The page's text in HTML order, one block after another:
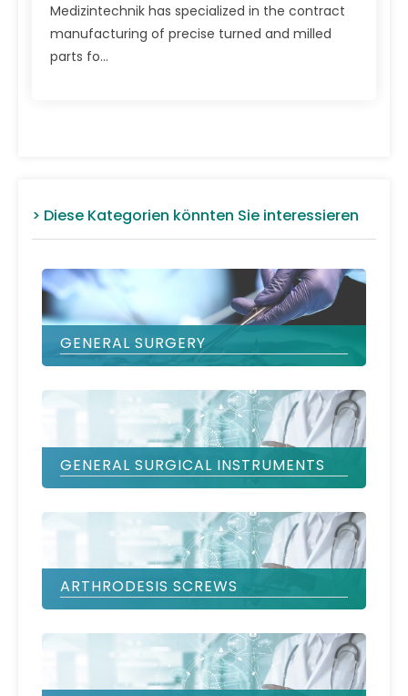
Medizintechnik has specialized in the contract
manufacturing of precise turned and milled
parts fo...
> Diese Kategorien könnten Sie interessieren
GENERAL SURGERY
GENERAL SURGICAL INSTRUMENTS
ARTHRODESIS SCREWS